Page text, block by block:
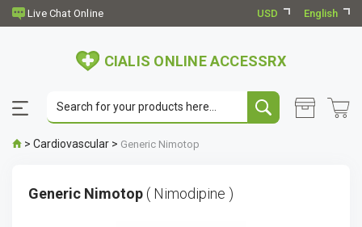
USD English
CIALIS ONLINE ACCESSRX
> Cardiovascular > Generic Nimotop
Generic Nimotop ( Nimodipine )